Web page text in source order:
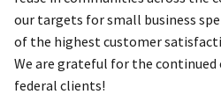
our targets for small business
of the highest customer
We are grateful for the
federal clients!